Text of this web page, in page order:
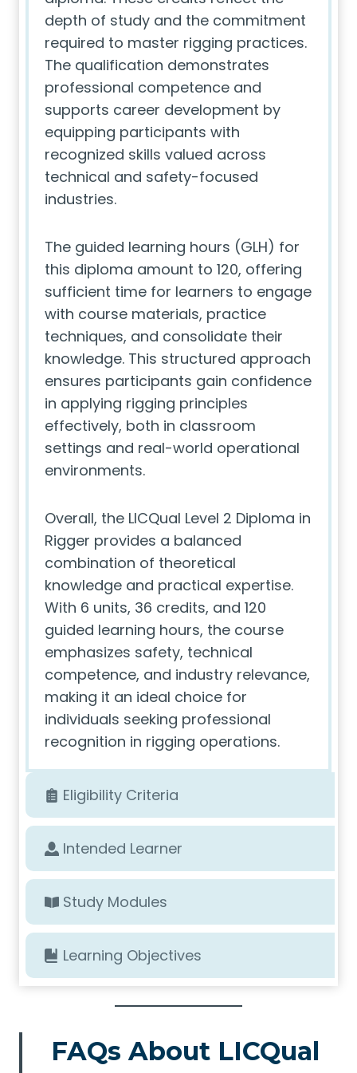
depth of study and the commitment
required to master rigging practices.
The qualification demonstrates
professional competence and
supports career development by
equipping participants with
recognized skills valued across
technical and safety-focused
industries.
The guided learning hours (GLH) for
this diploma amount to 120, offering
sufficient time for learners to engage
with course materials, practice
techniques, and consolidate their
knowledge. This structured approach
ensures participants gain confidence
in applying rigging principles
effectively, both in classroom
settings and real-world operational
environments.
Overall, the LICQual Level 2 Diploma in
Rigger provides a balanced
combination of theoretical
knowledge and practical expertise.
With 6 units, 36 credits, and 120
guided learning hours, the course
emphasizes safety, technical
competence, and industry relevance,
making it an ideal choice for
individuals seeking professional
recognition in rigging operations.
Eligibility Criteria
Intended Learner
Study Modules
Learning Objectives
FAQs About LICQual